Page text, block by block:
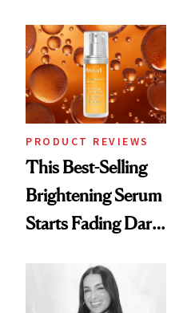
Spa Standard
PRODUCT REVIEWS
This Best-Selling
Brightening Serum
Starts Fading Dark